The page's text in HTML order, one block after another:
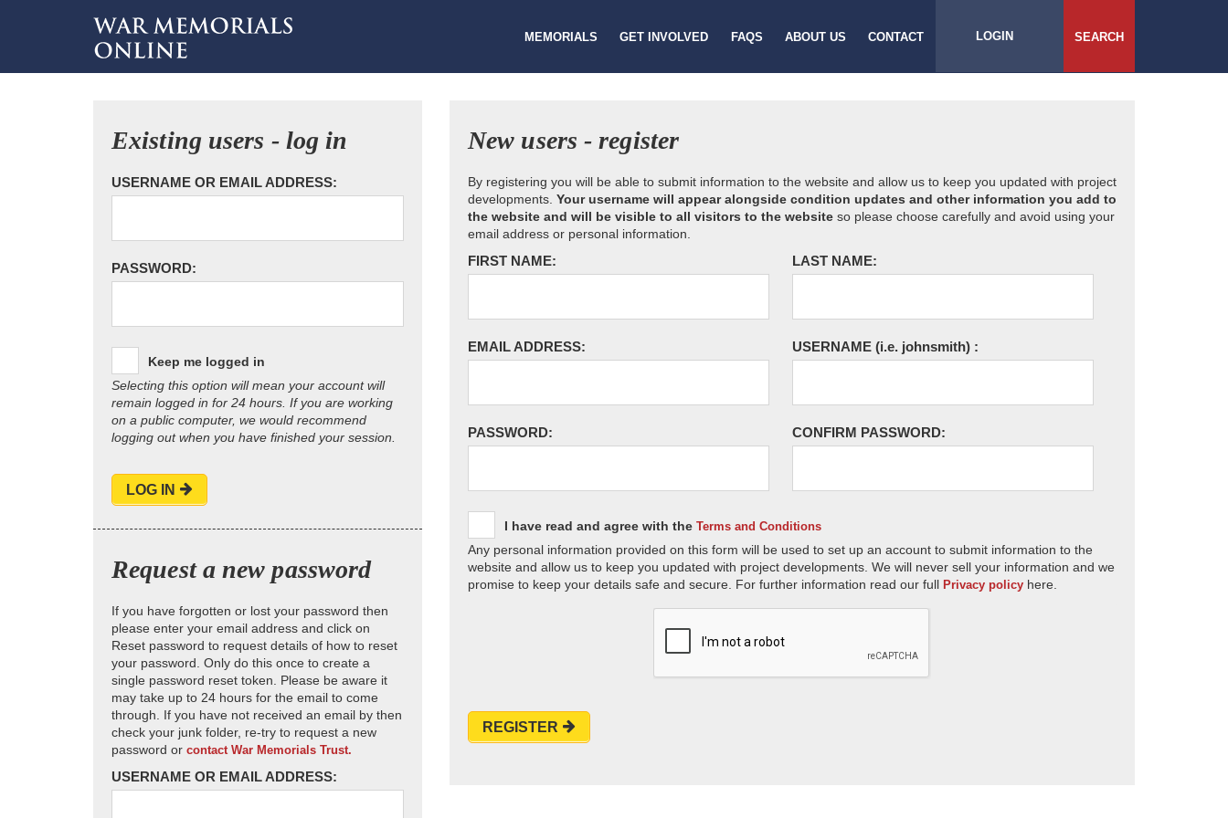
MEMORIALS GET INVOLVED FAQS ABOUT US CONTACT LOGIN SEARCH
Existing users - log in
USERNAME OR EMAIL ADDRESS:
PASSWORD:
Keep me logged in
Selecting this option will mean your account will
remain logged in for 24 hours. If you are working
on a public computer, we would recommend
logging out when you have finished your session.
LOG IN
Request a new password
If you have forgotten or lost your password then
please enter your email address and click on
Reset password to request details of how to reset
your password. Only do this once to create a
single password reset token. Please be aware it
may take up to 24 hours for the email to come
through. If you have not received an email by then
check your junk folder, re-try to request a new
password or contact War Memorials Trust.
USERNAME OR EMAIL ADDRESS:
New users - register
By registering you will be able to submit information to the website and allow us to keep you updated with project
developments. Your username will appear alongside condition updates and other information you add to
the website and will be visible to all visitors to the website so please choose carefully and avoid using your
email address or personal information.
FIRST NAME: LAST NAME:
EMAIL ADDRESS: USERNAME (i.e. johnsmith) :
PASSWORD: CONFIRM PASSWORD:
I have read and agree with the Terms and Conditions
Any personal information provided on this form will be used to set up an account to submit information to the
website and allow us to keep you updated with project developments. We will never sell your information and we
promise to keep your details safe and secure. For further information read our full Privacy policy here.
REGISTER